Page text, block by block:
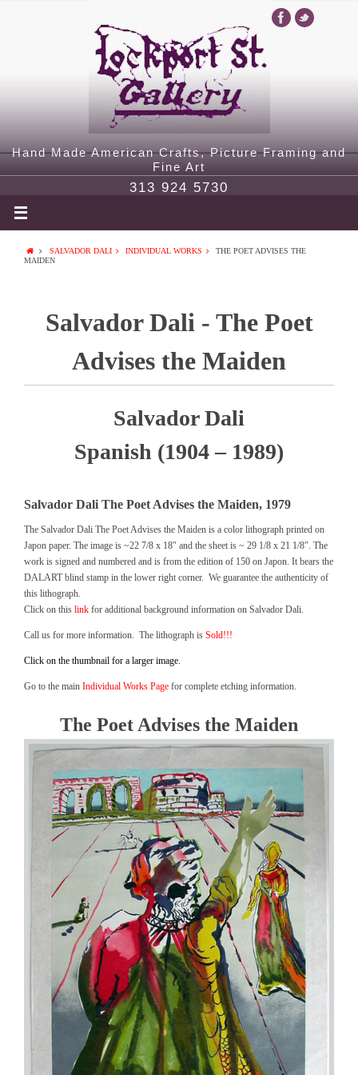
Hand Made American Crafts, Picture Framing and
Fine Art
313 924 5730
SALVADOR DALI INDIVIDUAL WORKS
THE POET ADVISES THE
MAIDEN
Salvador Dali - The Poet
Advises the Maiden
Salvador Dali
Spanish (1904 – 1989)
Salvador Dali The Poet Advises the Maiden, 1979
The Salvador Dali The Poet Advises the Maiden is a color lithograph printed on
Japon paper. The image is ~22 7/8 x 18″ and the sheet is ~ 29 1/8 x 21 1/8″. The
work is signed and numbered and is from the edition of 150 on Japon. It bears the
DALART blind stamp in the lower right corner. We guarantee the authenticity of
this lithograph.
Click on this link for additional background information on Salvador Dali.
Call us for more information. The lithograph is Sold!!!
Click on the thumbnail for a larger image.
Go to the main Individual Works Page for complete etching information.
The Poet Advises the Maiden